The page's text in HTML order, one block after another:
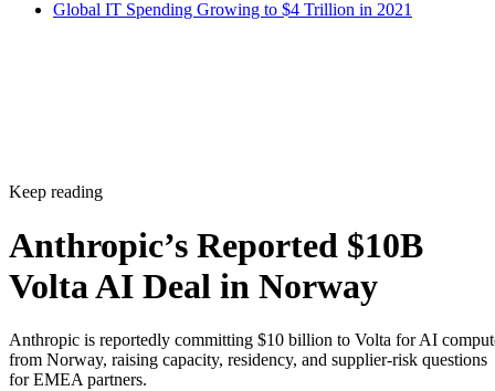
Global IT Spending Growing to $4 Trillion in 2021
Keep reading
Anthropic’s Reported $10B
Volta AI Deal in Norway
Anthropic is reportedly committing $10 billion to Volta for AI
from Norway, raising capacity, residency, and supplier-risk questions
for EMEA partners.